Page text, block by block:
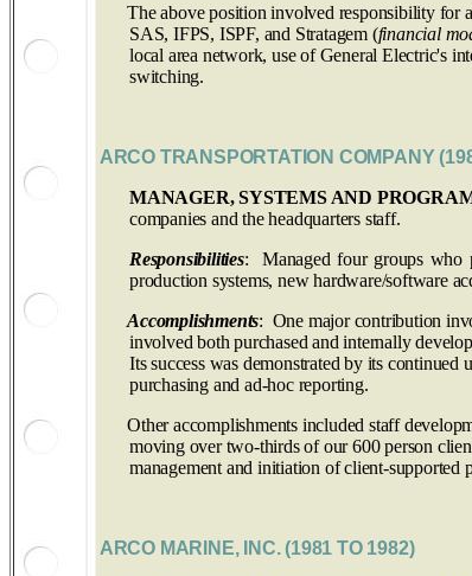
The above position involved responsibility for
SAS, IFPS, ISPF, and Stratagem (financial
local area network, use of General Electric's
switching.
ARCO TRANSPORTATION COMPANY
MANAGER, SYSTEMS AND
companies and the headquarters staff.
Responsibilities: Managed four groups who
production systems, new hardware/software
Accomplishments: One major contribution
involved both purchased and internally
Its success was demonstrated by its
purchasing and ad-hoc reporting.
Other accomplishments included staff
moving over two-thirds of our 600 person
management and initiation of client-supported
ARCO MARINE, INC. (1981 TO 1982)